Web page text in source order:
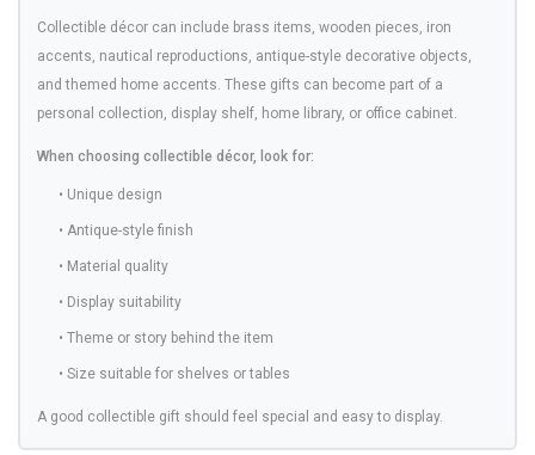
Collectible décor can include brass items, wooden pieces, iron
accents, nautical reproductions, antique-style decorative objects,
and themed home accents. These gifts can become part of a
personal collection, display shelf, home library, or office cabinet.
When choosing collectible décor, look for:
• Unique design
• Antique-style finish
• Material quality
• Display suitability
• Theme or story behind the item
• Size suitable for shelves or tables
A good collectible gift should feel special and easy to display.